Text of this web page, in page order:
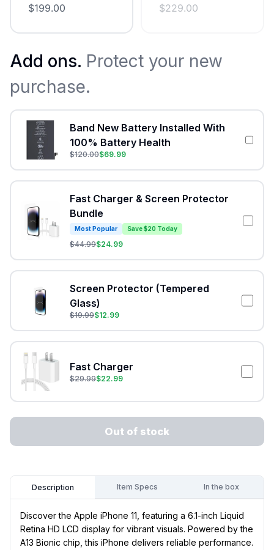
$199.00 $229.00
Add ons. Protect your new
purchase.
Band New Battery Installed With
100% Battery Health
$120.00$69.99
Fast Charger & Screen Protector
Bundle
Most Popular Save $20 Today
$44.99$24.99
Screen Protector (Tempered
Glass)
$19.99$12.99
Fast Charger
$29.99$22.99
Out of stock
Description Item Specs In the box
Discover the Apple iPhone 11, featuring a 6.1-inch Liquid
Retina HD LCD display for vibrant visuals. Powered by the
A13 Bionic chip, this iPhone delivers reliable performance.